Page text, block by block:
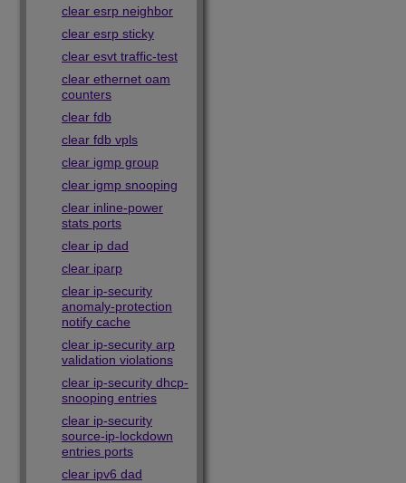
clear esrp neighbor
clear esrp sticky
clear esvt traffic-test
clear ethernet oam
counters
clear fdb
clear fdb vpls
clear igmp group
clear igmp snooping
clear inline-power
stats ports
clear ip dad
clear iparp
clear ip-security
anomaly-protection
notify cache
clear ip-security arp
validation violations
clear ip-security dhcp-
snooping entries
clear ip-security
source-ip-lockdown
entries ports
clear ipv6 dad